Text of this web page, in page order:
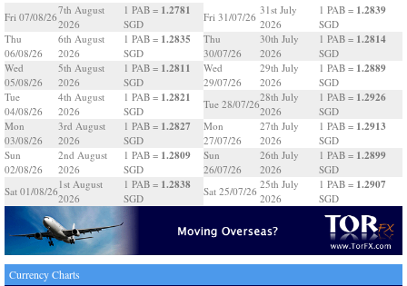
Fri 07/08/26
7th August
2026
1 PAB = 1.2781
SGD
Thu
06/08/26
6th August
2026
1 PAB = 1.2835
SGD
Wed
05/08/26
5th August
2026
1 PAB = 1.2811
SGD
Tue
04/08/26
4th August
2026
1 PAB = 1.2821
SGD
Mon
03/08/26
3rd August
2026
1 PAB = 1.2827
SGD
Sun
02/08/26
2nd August
2026
1 PAB = 1.2809
SGD
Sat 01/08/26
1st August
2026
1 PAB = 1.2838
SGD
Fri 31/07/26
31st July
2026
1 PAB = 1.2839
SGD
Thu
30/07/26
30th July
2026
1 PAB = 1.2814
SGD
Wed
29/07/26
29th July
2026
1 PAB = 1.2889
SGD
Tue 28/07/26
28th July
2026
1 PAB = 1.2926
SGD
Mon
27/07/26
27th July
2026
1 PAB = 1.2913
SGD
Sun
26/07/26
26th July
2026
1 PAB = 1.2899
SGD
Sat 25/07/26
25th July
2026
1 PAB = 1.2907
SGD
Currency Charts